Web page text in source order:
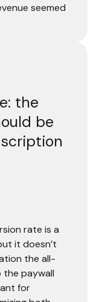
seemed
the
be
rate is a
it doesn’t
the all-
paywall
for